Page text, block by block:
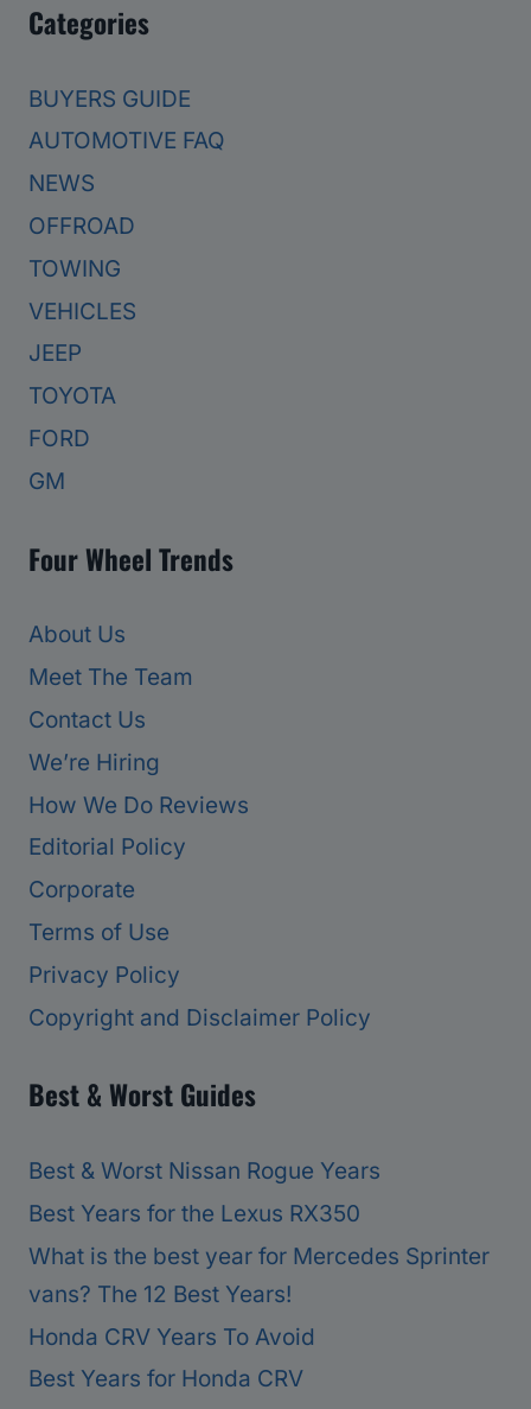
Categories
BUYERS GUIDE
AUTOMOTIVE FAQ
NEWS
OFFROAD
TOWING
VEHICLES
JEEP
TOYOTA
FORD
GM
Four Wheel Trends
About Us
Meet The Team
Contact Us
We’re Hiring
How We Do Reviews
Editorial Policy
Corporate
Terms of Use
Privacy Policy
Copyright and Disclaimer Policy
Best & Worst Guides
Best & Worst Nissan Rogue Years
Best Years for the Lexus RX350
What is the best year for Mercedes Sprinter
vans? The 12 Best Years!
Honda CRV Years To Avoid
Best Years for Honda CRV